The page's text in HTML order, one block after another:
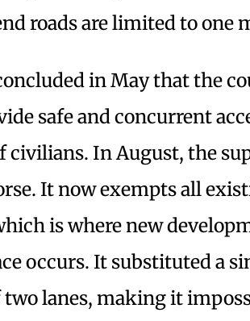
roads are limited to one
in May that the
safe and concurrent
civilians. In August, the
It now exempts all
is where new
occurs. It substituted a
lanes, making it